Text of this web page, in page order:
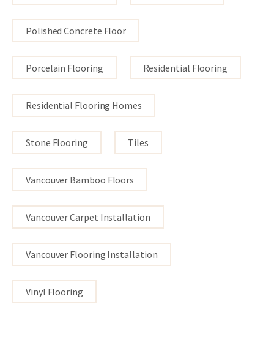
Polished Concrete Floor
Porcelain Flooring Residential Flooring
Residential Flooring Homes
Stone Flooring Tiles
Vancouver Bamboo Floors
Vancouver Carpet Installation
Vancouver Flooring Installation
Vinyl Flooring